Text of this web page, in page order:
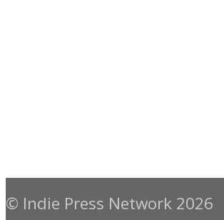
© Indie Press Network 2026